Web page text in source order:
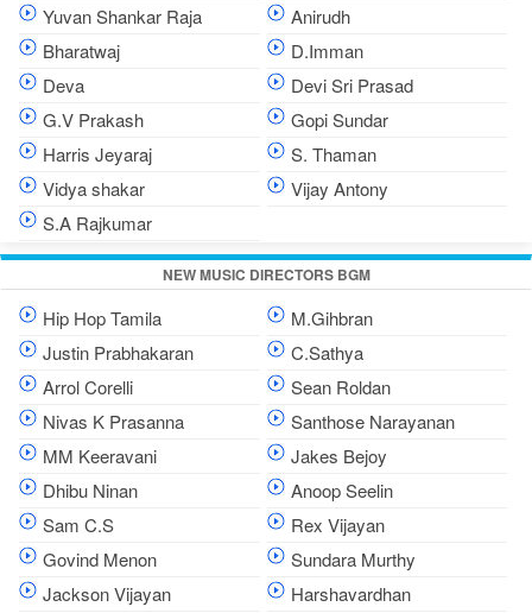
Yuvan Shankar Raja
Anirudh
Bharatwaj
D.Imman
Deva
Devi Sri Prasad
G.V Prakash
Gopi Sundar
Harris Jeyaraj
S. Thaman
Vidya shakar
Vijay Antony
S.A Rajkumar
NEW MUSIC DIRECTORS BGM
Hip Hop Tamila
M.Gihbran
Justin Prabhakaran
C.Sathya
Arrol Corelli
Sean Roldan
Nivas K Prasanna
Santhose Narayanan
MM Keeravani
Jakes Bejoy
Dhibu Ninan
Anoop Seelin
Sam C.S
Rex Vijayan
Govind Menon
Sundara Murthy
Jackson Vijayan
Harshavardhan